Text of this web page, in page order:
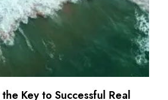
Key to Successful Real